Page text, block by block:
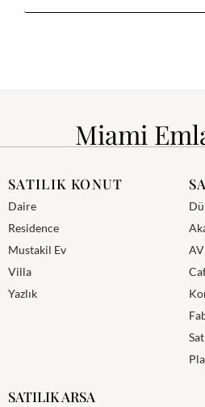
Miami
SATILIK KONUT
Daire
Residence
Mustakil Ev
Villa
Yazlık
SATILIK ARSA